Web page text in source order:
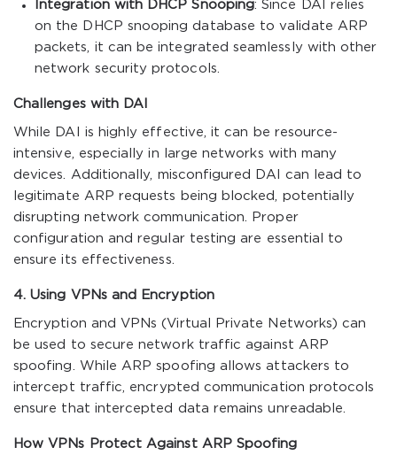
Integration with DHCP Snooping: Since DAI relies
on the DHCP snooping database to validate ARP
packets, it can be integrated seamlessly with other
network security protocols.
Challenges with DAI
While DAI is highly effective, it can be resource-
intensive, especially in large networks with many
devices. Additionally, misconfigured DAI can lead to
legitimate ARP requests being blocked, potentially
disrupting network communication. Proper
configuration and regular testing are essential to
ensure its effectiveness.
4. Using VPNs and Encryption
Encryption and VPNs (Virtual Private Networks) can
be used to secure network traffic against ARP
spoofing. While ARP spoofing allows attackers to
intercept traffic, encrypted communication protocols
ensure that intercepted data remains unreadable.
How VPNs Protect Against ARP Spoofing